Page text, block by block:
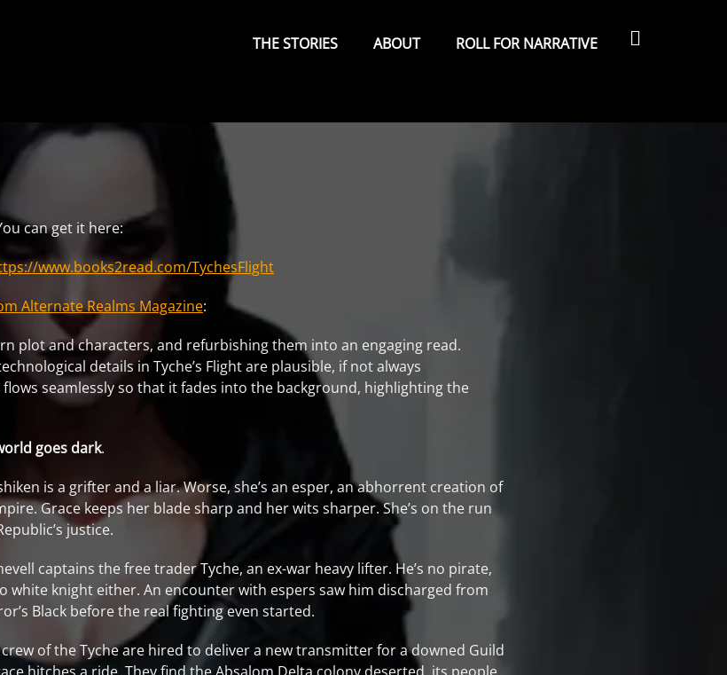
Menu
THE STORIES ABOUT ROLL FOR NARRATIVE Search
can get it here:
www.books2read.com/TychesFlight
Alternate Realms Magazine:
plot and characters, and refurbishing them into an engaging read.
details in Tyche’s Flight are plausible, if not always
seamlessly so that it fades into the background, highlighting the
goes dark.
is a grifter and a liar. Worse, she’s an esper, an abhorrent creation of
Grace keeps her blade sharp and her wits sharper. She’s on the run
justice.
captains the free trader Tyche, an ex-war heavy lifter. He’s no pirate,
white knight either. An encounter with espers saw him discharged from
Black before the real fighting even started.
of the Tyche are hired to deliver a new transmitter for a downed Guild